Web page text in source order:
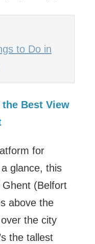
to Do in
Best View
for
glance, this
(Belfort
above the
the city
the tallest